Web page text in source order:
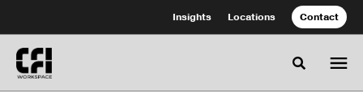
Content
Footer
Insights Locations Contact
Toggle